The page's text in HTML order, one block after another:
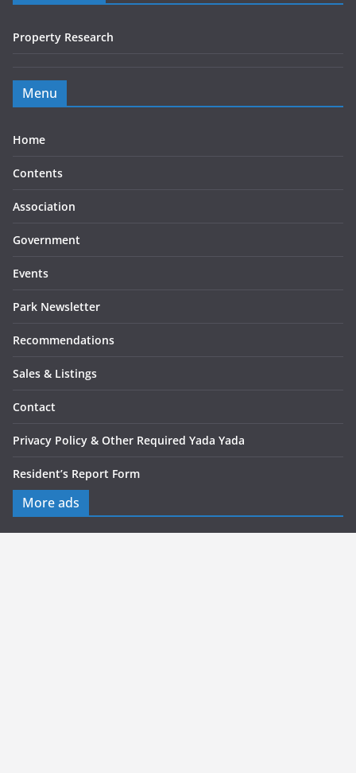
Property Research
Menu
Home
Contents
Association
Government
Events
Park Newsletter
Recommendations
Sales & Listings
Contact
Privacy Policy & Other Required Yada Yada
Resident’s Report Form
More ads